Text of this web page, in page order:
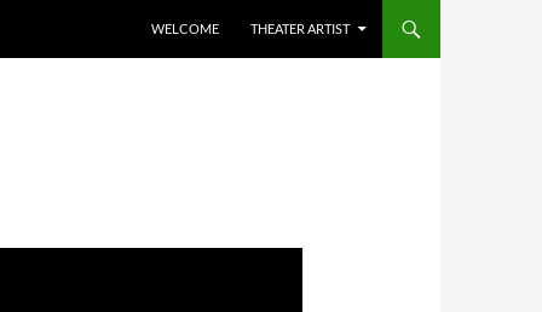
WELCOME THEATER ARTIST